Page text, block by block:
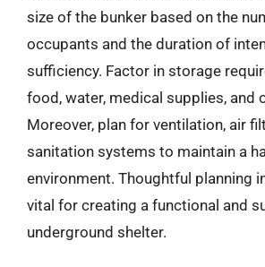
size of the bunker based on the
occupants and the duration of
sufficiency. Factor in storage
food, water, medical supplies, and
Moreover, plan for ventilation, air
sanitation systems to maintain a
environment. Thoughtful planning
vital for creating a functional and
underground shelter.